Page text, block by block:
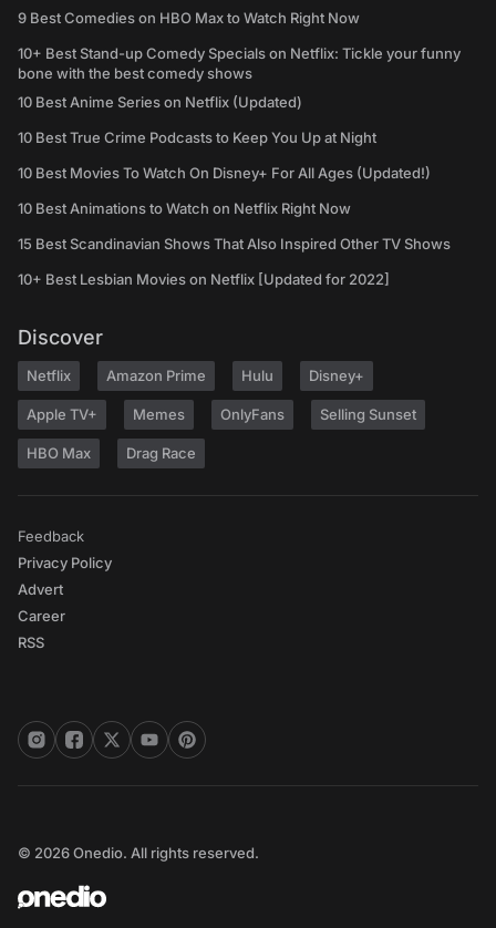
9 Best Comedies on HBO Max to Watch Right Now
10+ Best Stand-up Comedy Specials on Netflix: Tickle your funny
bone with the best comedy shows
10 Best Anime Series on Netflix (Updated)
10 Best True Crime Podcasts to Keep You Up at Night
10 Best Movies To Watch On Disney+ For All Ages (Updated!)
10 Best Animations to Watch on Netflix Right Now
15 Best Scandinavian Shows That Also Inspired Other TV Shows
10+ Best Lesbian Movies on Netflix [Updated for 2022]
Discover
Netflix Amazon Prime Hulu Disney+
Apple TV+ Memes OnlyFans Selling Sunset
HBO Max Drag Race
Feedback
Privacy Policy
Advert
Career
RSS
© 2026 Onedio. All rights reserved.